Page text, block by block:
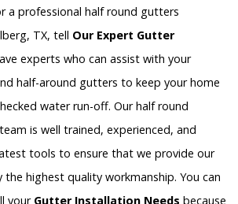
a professional half round gutters
TX, tell Our Expert Gutter
experts who can assist with your
half-around gutters to keep your home
water run-off. Our half round
is well trained, experienced, and
tools to ensure that we provide our
highest quality workmanship. You can
your Gutter Installation Needs because